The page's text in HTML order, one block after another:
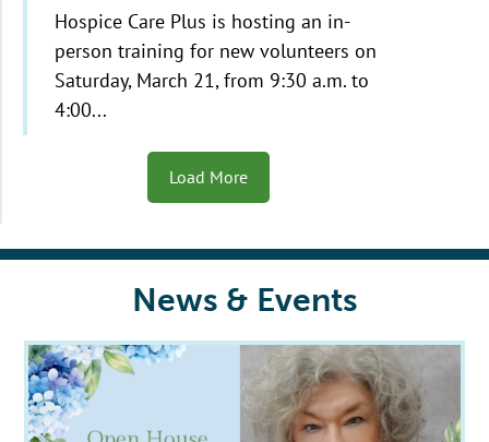
Hospice Care Plus is hosting an in-
person training for new volunteers on
Saturday, March 21, from 9:30 a.m. to
4:00...
Load More
News & Events